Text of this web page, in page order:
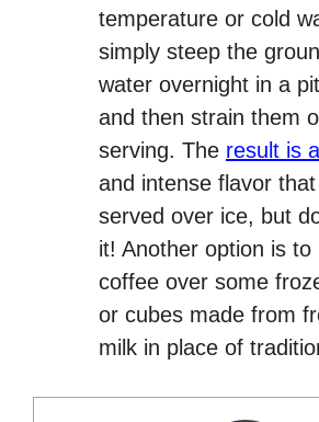
temperature or cold
simply steep the
water overnight in a
and then strain them
serving. The result is
and intense flavor
served over ice, but
it! Another option is to
coffee over some
or cubes made from
milk in place of